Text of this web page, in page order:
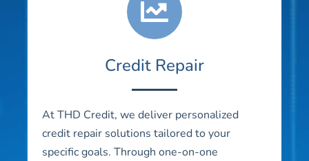
Credit Repair
At THD Credit, we deliver personalized
credit repair solutions tailored to your
specific goals. Through one-on-one